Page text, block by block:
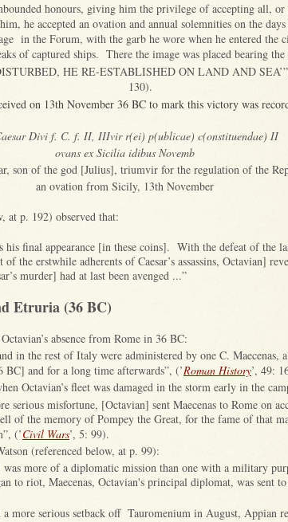
honours, giving him the privilege of accepting all, or
he accepted an ovation and annual solemnities on the
in the Forum, with the garb he wore when he entered the
of captured ships. There the image was placed bearing
HE RE-ESTABLISHED ON LAND AND
130).
on 13th November 36 BC to mark this victory was
Divi f. C. f. II, IIIvir r(ei) p(ublicae) c(onstituendae) II
ovans ex Sicilia idibus Novemb
son of the god [Julius], triumvir for the regulation of the
an ovation from Sicily, 13th November
at p. 192) observed that:
his final appearance [in these coins]. With the defeat of the
the erstwhile adherents of Caesar’s assassins, Octavian]
murder] had at last been avenged ...”
Etruria (36 BC)
absence from Rome in 36 BC:
in the rest of Italy were administered by one C. Maecenas,
and for a long time afterwards”, (’Roman History’, 49:
Octavian’s fleet was damaged in the storm early in the
serious misfortune, [Octavian] sent Maecenas to Rome on
of the memory of Pompey the Great, for the fame of that
(’Civil Wars’, 5: 99).
(referenced below, at p. 99):
more of a diplomatic mission than one with a military
to riot, Maecenas, Octavian's principal diplomat, was sent
a more serious setback off Tauromenium in August, Appian